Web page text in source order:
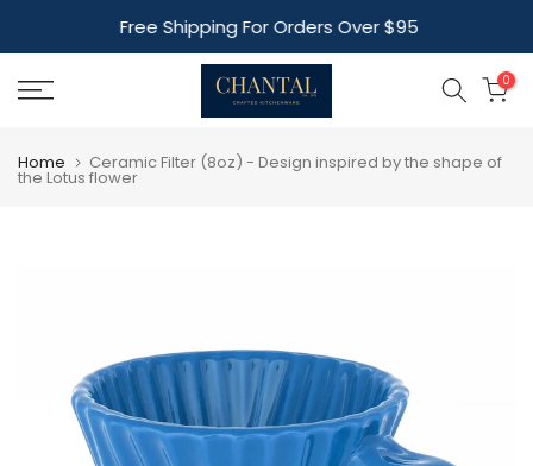
to
content
Free Shipping For Orders Over $95
0
Home Ceramic Filter (8oz) - Design inspired by the shape of
the Lotus flower